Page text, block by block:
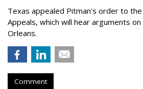
Texas appealed Pitman's order to
Appeals, which will hear arguments
Orleans.
Comment